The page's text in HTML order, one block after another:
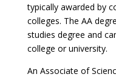
typically awarded by
colleges. The AA
studies degree and
college or university.
An Associate of